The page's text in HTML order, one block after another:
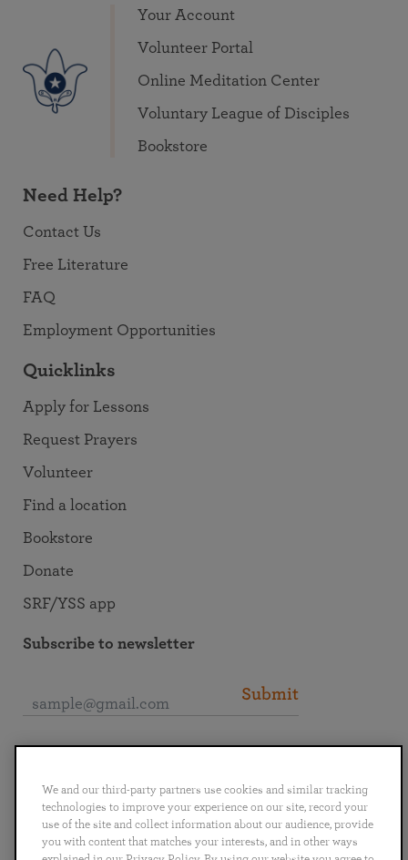
Your Account
Volunteer Portal
Online Meditation Center
Voluntary League of Disciples
Bookstore
Need Help?
Contact Us
Free Literature
FAQ
Employment Opportunities
Quicklinks
Apply for Lessons
Request Prayers
Volunteer
Find a location
Bookstore
Donate
SRF/YSS app
Subscribe to newsletter
Submit
We and our third-party partners use cookies and similar tracking
technologies to improve your experience on our site, record your
use of the site and collect information about our audience, provide
you with content that matches your interests, and in other ways